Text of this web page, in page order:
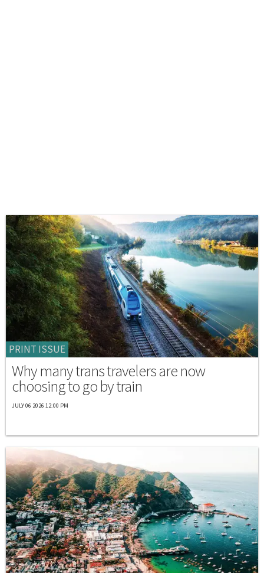
PRINT ISSUE
Why many trans travelers are now
choosing to go by train
JULY 06 2026 12:00 PM